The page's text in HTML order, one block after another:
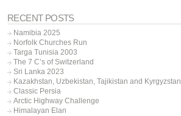
RECENT POSTS
Namibia 2025
Norfolk Churches Run
Targa Tunisia 2003
The 7 C’s of Switzerland
Sri Lanka 2023
Kazakhstan, Uzbekistan, Tajikistan and Kyrgyzstan
Classic Persia
Arctic Highway Challenge
Himalayan Elan